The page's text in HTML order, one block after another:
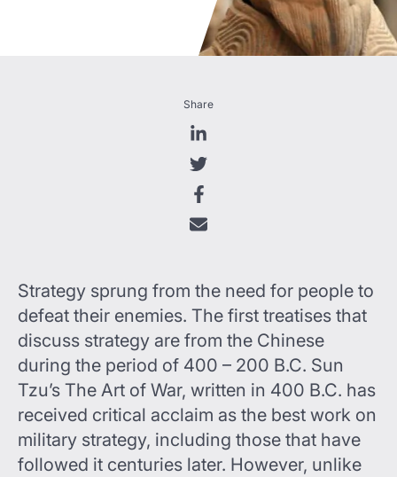
Share
Strategy sprung from the need for people to
defeat their enemies. The first treatises that
discuss strategy are from the Chinese
during the period of 400 – 200 B.C. Sun
Tzu’s The Art of War, written in 400 B.C. has
received critical acclaim as the best work on
military strategy, including those that have
followed it centuries later. However, unlike